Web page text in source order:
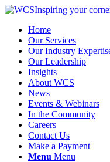
Inspiring your
Home
Our Services
Our Industry
Our Leadership
Insights
About WCS
News
Events & Webinars
In the Community
Careers
Contact Us
Make a Payment
Menu Menu